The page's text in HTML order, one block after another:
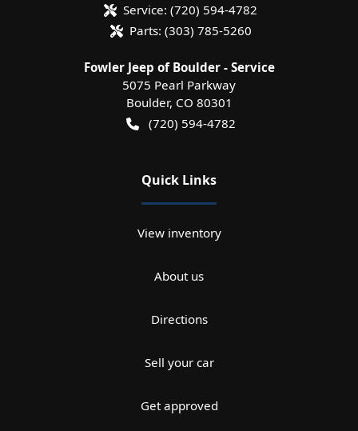
Service: (720) 594-4782
Parts: (303) 785-5260
Fowler Jeep of Boulder - Service
5075 Pearl Parkway
Boulder, CO 80301
(720) 594-4782
Quick Links
View inventory
About us
Directions
Sell your car
Get approved